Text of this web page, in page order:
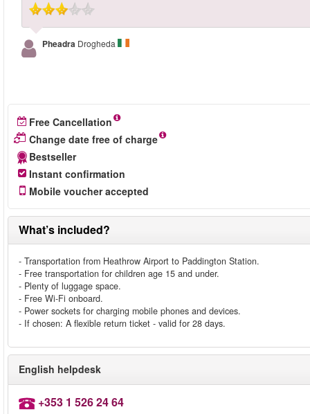
Pheadra Drogheda
Free Cancellation
Change date free of charge
Bestseller
Instant confirmation
Mobile voucher accepted
What’s included?
- Transportation from Heathrow Airport to Paddington Station.
- Free transportation for children age 15 and under.
- Plenty of luggage space.
- Free Wi-Fi onboard.
- Power sockets for charging mobile phones and devices.
- If chosen: A flexible return ticket - valid for 28 days.
English helpdesk
+353 1 526 24 64